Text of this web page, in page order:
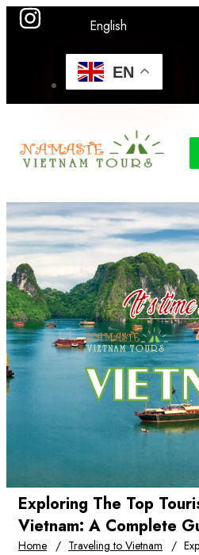
English
EN
Exploring The Top
Vietnam: A Complete
Home Traveling to Vietnam